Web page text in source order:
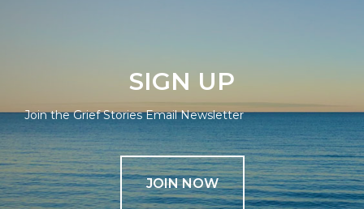
SIGN UP
Join the Grief Stories Email Newsletter
JOIN NOW